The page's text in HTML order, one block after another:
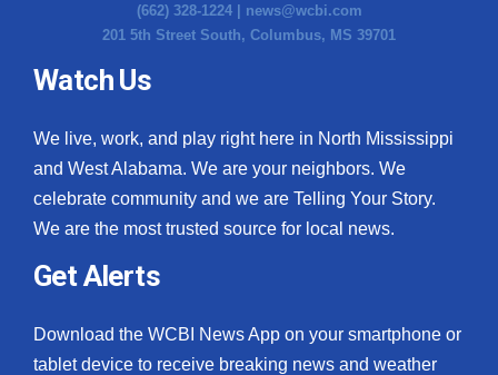
Meet the WCBI Team
Mobile App
WCBI – On-Air Guest Rules
ADVERTISE
Video Services of WCBI
(662) 328-1224 | news@wcbi.com
201 5th Street South, Columbus, MS 39701
Watch Us
We live, work, and play right here in North Mississippi
and West Alabama. We are your neighbors. We
celebrate community and we are Telling Your Story.
We are the most trusted source for local news.
Get Alerts
Download the WCBI News App on your smartphone or
tablet device to receive breaking news and weather